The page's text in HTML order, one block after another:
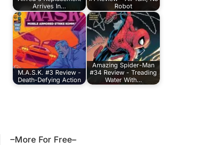
Arrives In…
Robot
M.A.S.K. #3 Review -
Death-Defying Action
Amazing Spider-Man
#34 Review - Treading
Water With…
–More For Free–